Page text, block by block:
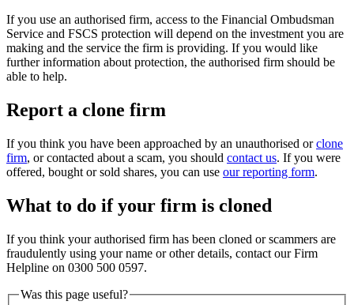
If you use an authorised firm, access to the Financial Ombudsman
Service and FSCS protection will depend on the investment you are
making and the service the firm is providing. If you would like
further information about protection, the authorised firm should be
able to help.
Report a clone firm
If you think you have been approached by an unauthorised orclone
firm, or contacted about a scam, you should contact us. If you were
offered, bought or sold shares, you can use our reporting form.
What to do if your firm is cloned
If you think your authorised firm has been cloned or scammers are
fraudulently using your name or other details, contact our Firm
Helpline on 0300 500 0597.
Was this page useful?